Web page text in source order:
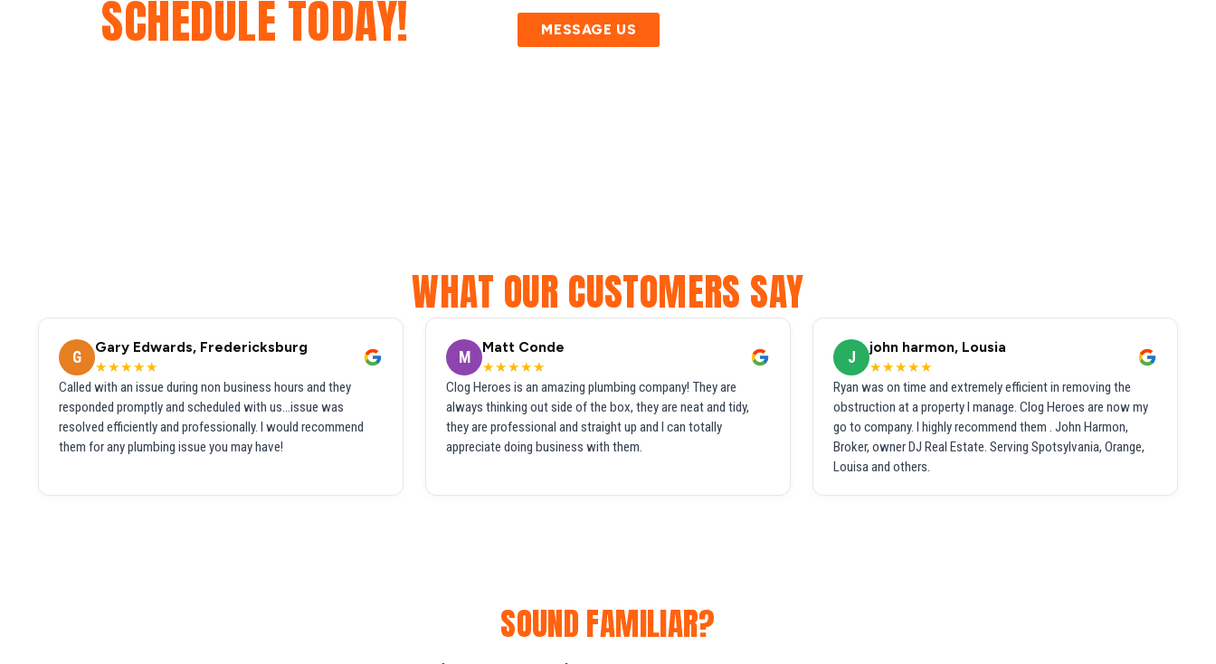
SCHEDULE TODAY! MESSAGE US
WHAT OUR CUSTOMERS SAY
G
Gary Edwards, Fredericksburg
★★★★★
Called with an issue during non business hours and they
responded promptly and scheduled with us...issue was
resolved efficiently and professionally. I would recommend
them for any plumbing issue you may have!
M
Matt Conde
★★★★★
Clog Heroes is an amazing plumbing company! They are
always thinking out side of the box, they are neat and tidy,
they are professional and straight up and I can totally
appreciate doing business with them.
J
john harmon, Lousia
★★★★★
Ryan was on time and extremely efficient in removing the
obstruction at a property I manage. Clog Heroes are now my
go to company. I highly recommend them . John Harmon,
Broker, owner DJ Real Estate. Serving Spotsylvania, Orange,
Louisa and others.
SOUND FAMILIAR?